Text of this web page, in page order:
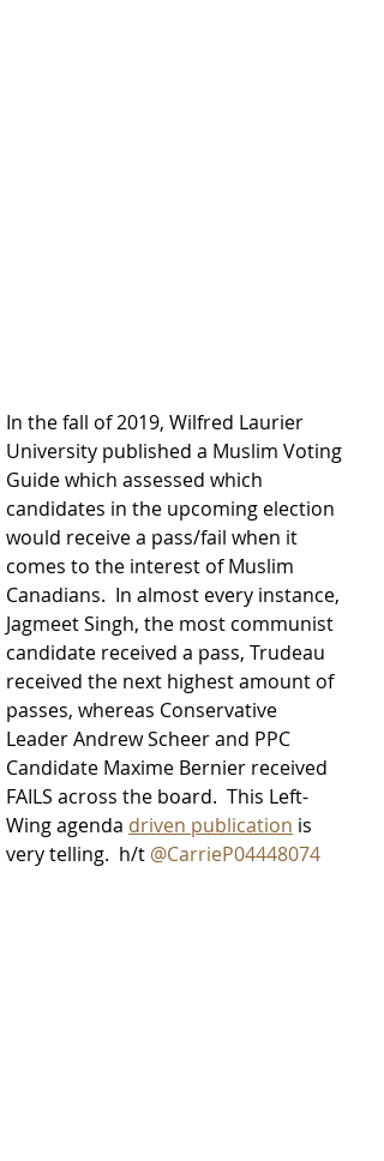
In the fall of 2019, Wilfred Laurier
University published a Muslim Voting
Guide which assessed which
candidates in the upcoming election
would receive a pass/fail when it
comes to the interest of Muslim
Canadians.  In almost every instance,
Jagmeet Singh, the most communist
candidate received a pass, Trudeau
received the next highest amount of
passes, whereas Conservative
Leader Andrew Scheer and PPC
Candidate Maxime Bernier received
FAILS across the board.  This Left-
Wing agenda driven publication is
very telling.  h/t @CarrieP04448074